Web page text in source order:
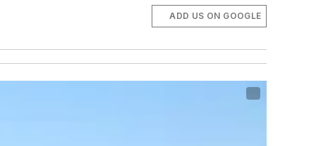
ADD US ON GOOGLE